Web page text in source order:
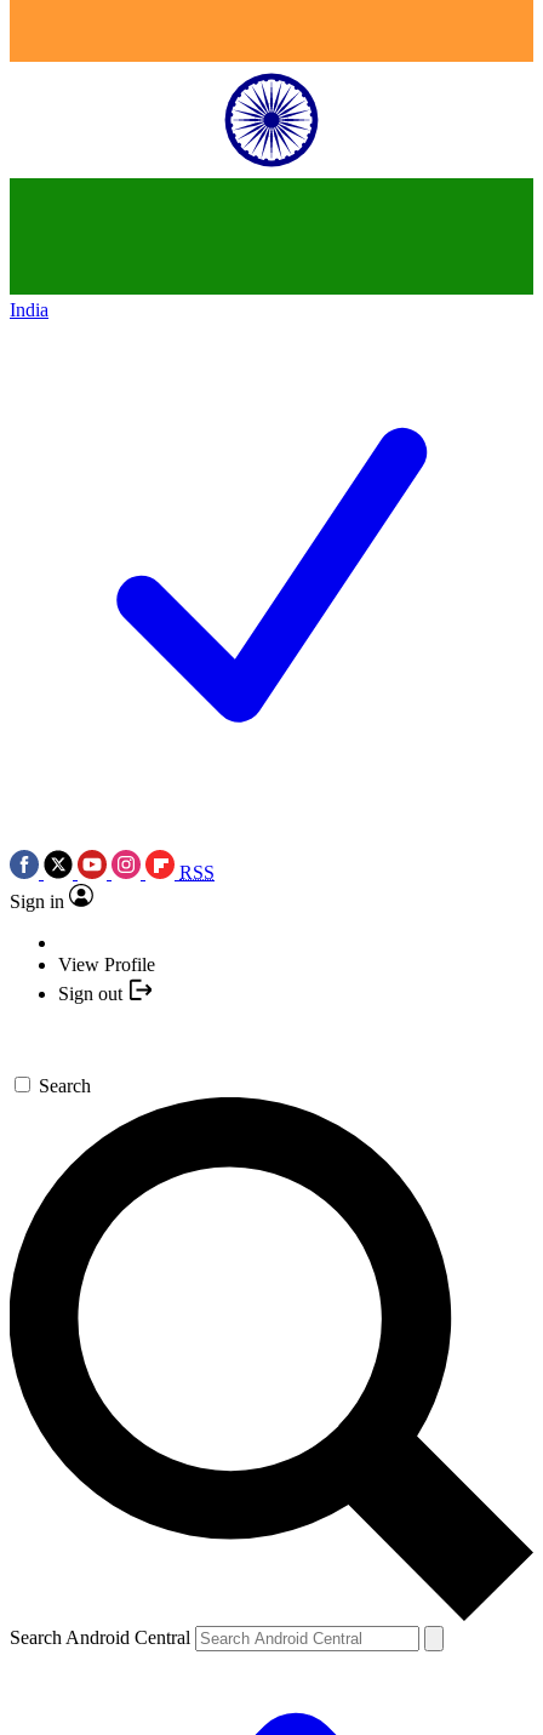
India
RSS
Sign in
View Profile
Sign out
Search
Search Android Central